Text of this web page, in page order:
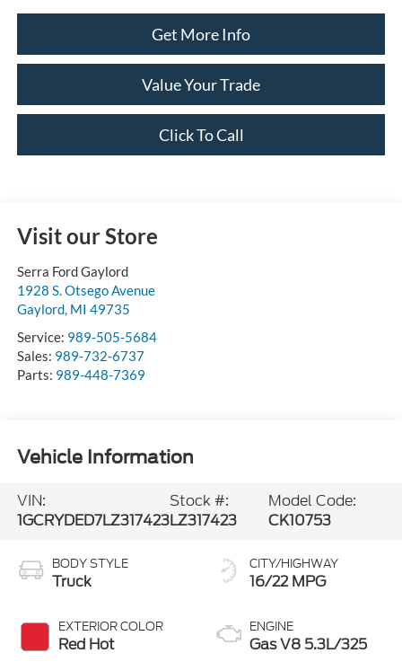
Get More Info
Value Your Trade
Click To Call
Visit our Store
Serra Ford Gaylord
1928 S. Otsego Avenue
Gaylord, MI 49735
Service: 989-505-5684
Sales: 989-732-6737
Parts: 989-448-7369
Vehicle Information
VIN:
1GCRYDED7LZ317423
Stock #:
LZ317423
Model Code:
CK10753
BODY STYLE
Truck
EXTERIOR COLOR
Red Hot
CITY/HIGHWAY
16/22 MPG
ENGINE
Gas V8 5.3L/325